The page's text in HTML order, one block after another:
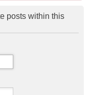
posts within this